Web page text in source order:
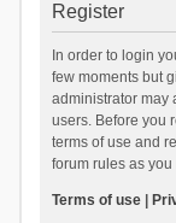
Register
In order to login
few moments but
administrator may
users. Before you
terms of use and
forum rules as
Terms of use|